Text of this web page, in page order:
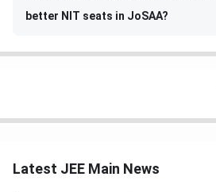
better NIT seats in JoSAA?
Latest JEE Main News